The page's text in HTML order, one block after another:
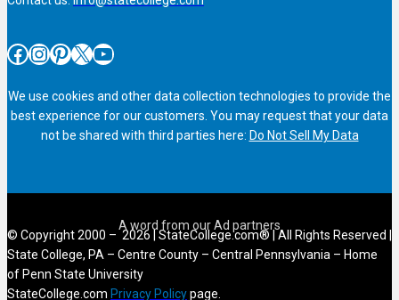
Facebook InstagramPinterest X YouTube
We use cookies and other data collection technologies to provide the
best experience for our customers. You may request that your data
not be shared with third parties here: Do Not Sell My Data
© Copyright 2000 – 2026 | StateCollege.com® | All Rights Reserved |
State College, PA – Centre County – Central Pennsylvania – Home
of Penn State University
StateCollege.com Privacy Policypage.